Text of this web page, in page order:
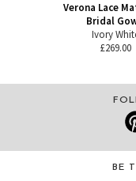
Verona Lace
Bridal
Ivory
£269.00
BE